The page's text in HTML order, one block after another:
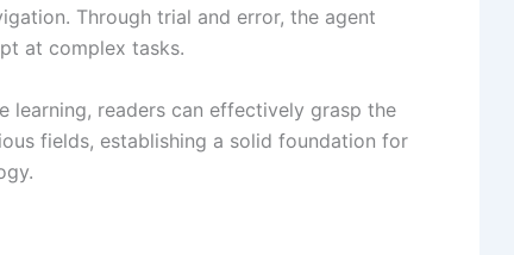
Through trial and error, the agent
at complex tasks.
learning, readers can effectively grasp the
fields, establishing a solid foundation for